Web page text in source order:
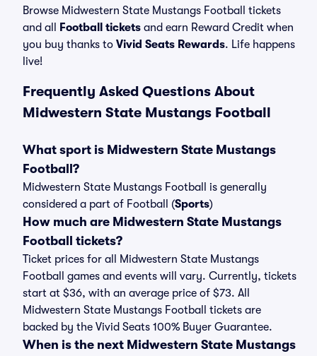
Browse Midwestern State Mustangs Football tickets
and all
Football tickets and earn Reward Credit when
you buy thanks to Vivid Seats Rewards. Life happens
live!
Frequently Asked Questions About
Midwestern State Mustangs Football
What sport is Midwestern State Mustangs
Football?
Midwestern State Mustangs Football is generally
considered a part of Football (Sports)
How much are Midwestern State Mustangs
Football tickets?
Ticket prices for all Midwestern State Mustangs
Football games and events will vary. Currently, tickets
start at $36, with an average price of $73. All
Midwestern State Mustangs Football tickets are
backed by the Vivid Seats 100% Buyer Guarantee.
When is the next Midwestern State Mustangs